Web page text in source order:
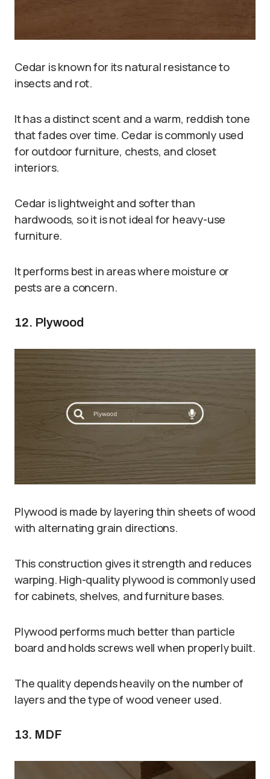
Cedar is known for its natural resistance to
insects and rot.
It has a distinct scent and a warm, reddish tone
that fades over time. Cedar is commonly used
for outdoor furniture, chests, and closet
interiors.
Cedar is lightweight and softer than
hardwoods, so it is not ideal for heavy-use
furniture.
It performs best in areas where moisture or
pests are a concern.
12. Plywood
Plywood is made by layering thin sheets of wood
with alternating grain directions.
This construction gives it strength and reduces
warping. High-quality plywood is commonly used
for cabinets, shelves, and furniture bases.
Plywood performs much better than particle
board and holds screws well when properly built.
The quality depends heavily on the number of
layers and the type of wood veneer used.
13. MDF